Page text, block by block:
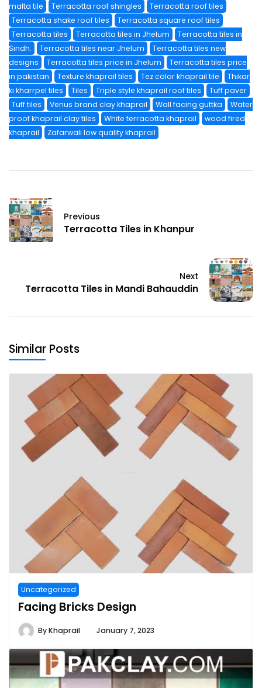
malta tile
Terracotta roof shingles
Terracotta roof tiles
Terracotta shake roof tiles
Terracotta square roof tiles
Terracotta tiles
Terracotta tiles in Jhelum
Terracotta tiles in
Sindh.
Terracotta tiles near Jhelum
Terracotta tiles new
designs
Terracotta tiles price in Jhelum
Terracotta tiles price
in pakistan
Texture khaprail tiles Tez color khaprail tile
Thikar
ki kharrpel tiles
Tiles Triple style khaprail roof tiles
Tuff paver
Tuff tiles
Venus brand clay khaprail Wall facing guttka
Water
proof khaprail clay tiles
White terracotta khaprail
wood fired
khaprail
Zafarwali low quality khaprail
Previous
Terracotta Tiles in Khanpur
Next
Terracotta Tiles in Mandi Bahauddin
Similar Posts
Uncategorized
Facing Bricks Design
ByKhaprail January 7, 2023